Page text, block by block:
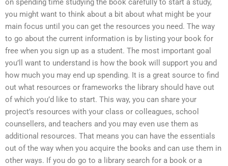
on spending time studying the book carefully to start a study,
you might want to think about a bit about what might be your
main focus until you can get the resources you need. The way
to go about the current information is by listing your book for
free when you sign up as a student. The most important goal
you’ll want to understand is how the book will support you and
how much you may end up spending. It is a great source to find
out what resources or frameworks the library should have out
of which you’d like to start. This way, you can share your
project’s resources with your class or colleagues, school
counsellers, and teachers and you may even use them as
additional resources. That means you can have the essentials
out of the way when you acquire the books and can use them in
other ways. If you do go to a library search for a book or a